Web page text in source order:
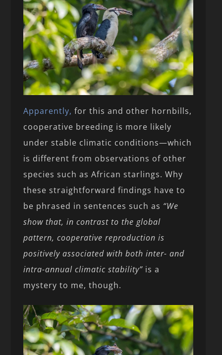
Apparently,for this and other hornbills,
cooperative breeding is more likely
under stable climatic conditions—which
is different from observations of other
species such as African starlings. Why
these straightforward findings have to
be phrased in sentences such as “We
show that, in contrast to the global
pattern, cooperative reproduction is
positively associated with both inter- and
intra-annual climatic stability” is a
mystery to me, though.